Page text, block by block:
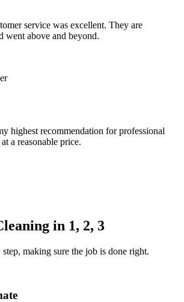
service was excellent. They are
went above and beyond.
highest recommendation for professional
a reasonable price.
in 1, 2, 3
making sure the job is done right.